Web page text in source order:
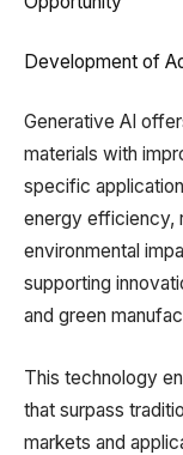
Development of
Generative AI
materials with
specific
energy efficiency,
environmental
supporting
and green
This technology
that surpass
markets and